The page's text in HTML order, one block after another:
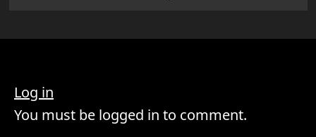
Log in
You must be logged in to comment.